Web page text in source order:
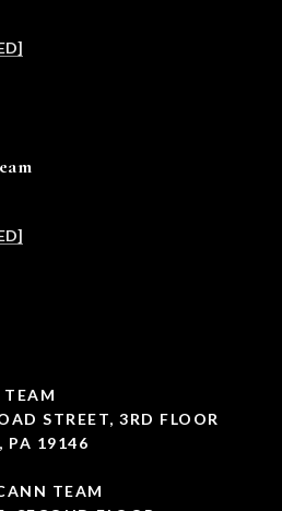
STREET, 3RD FLOOR
PA 19146
TEAM